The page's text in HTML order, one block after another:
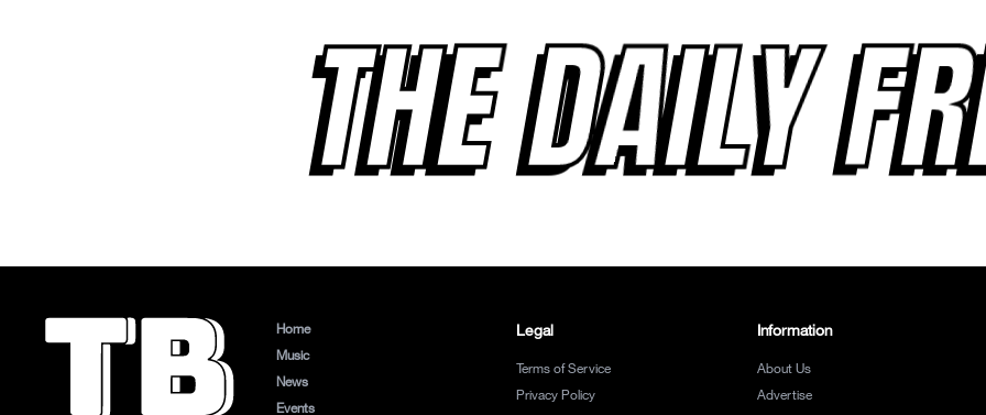
THE DAILY
Home
Music
News
Events
Legal
Terms of Service
Privacy Policy
Information
About Us
Advertise